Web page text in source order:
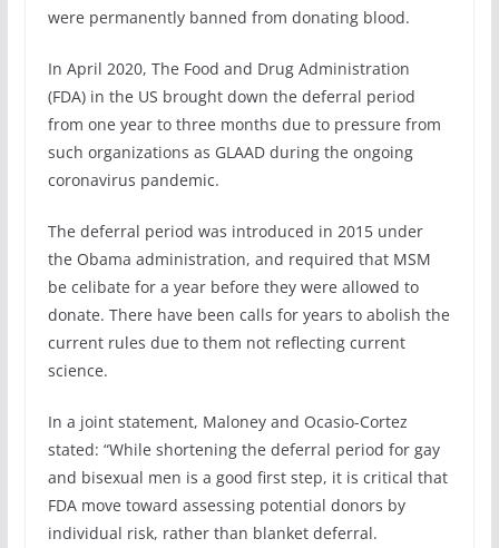
were permanently banned from donating blood.
In April 2020, The Food and Drug Administration
(FDA) in the US brought down the deferral period
from one year to three months due to pressure from
such organizations as GLAAD during the ongoing
coronavirus pandemic.
The deferral period was introduced in 2015 under
the Obama administration, and required that MSM
be celibate for a year before they were allowed to
donate. There have been calls for years to abolish the
current rules due to them not reflecting current
science.
In a joint statement, Maloney and Ocasio-Cortez
stated: “While shortening the deferral period for gay
and bisexual men is a good first step, it is critical that
FDA move toward assessing potential donors by
individual risk, rather than blanket deferral.